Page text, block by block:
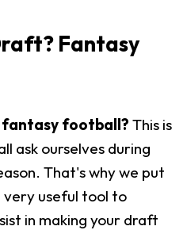
Fantasy
football? This is
ask ourselves during
That's why we put
useful tool to
in making your draft